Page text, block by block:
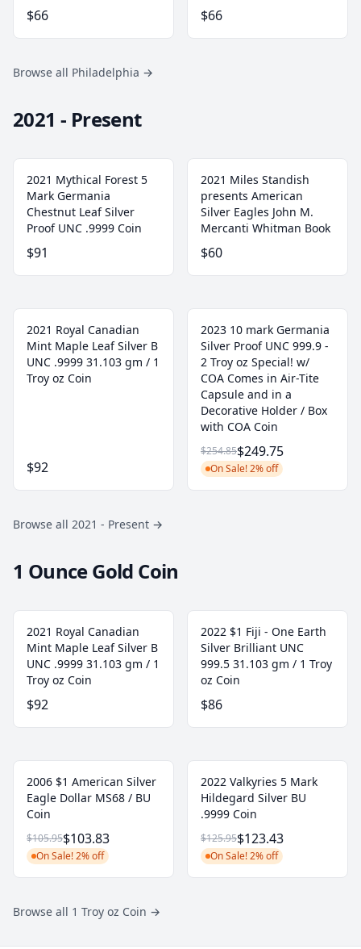
$66 $66
Browse all Philadelphia →
2021 - Present
2021 Mythical Forest 5
Mark Germania
Chestnut Leaf Silver
Proof UNC .9999 Coin
$91
2021 Miles Standish
presents American
Silver Eagles John M.
Mercanti Whitman Book
$60
2021 Royal Canadian
Mint Maple Leaf Silver B
UNC .9999 31.103 gm / 1
Troy oz Coin
$92
2023 10 mark Germania
Silver Proof UNC 999.9 -
2 Troy oz Special! w/
COA Comes in Air-Tite
Capsule and in a
Decorative Holder / Box
with COA Coin
$254.85$249.75
On Sale! 2% off
Browse all 2021 - Present →
1 Ounce Gold Coin
2021 Royal Canadian
Mint Maple Leaf Silver B
UNC .9999 31.103 gm / 1
Troy oz Coin
$92
2022 $1 Fiji - One Earth
Silver Brilliant UNC
999.5 31.103 gm / 1 Troy
oz Coin
$86
2006 $1 American Silver
Eagle Dollar MS68 / BU
Coin
$105.95$103.83
On Sale! 2% off
2022 Valkyries 5 Mark
Hildegard Silver BU
.9999 Coin
$125.95$123.43
On Sale! 2% off
Browse all 1 Troy oz Coin →